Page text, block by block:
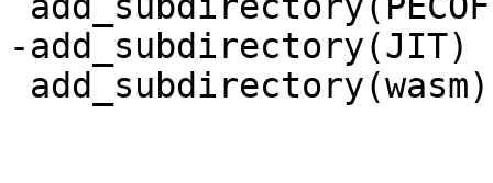
-add_subdirectory(JIT)